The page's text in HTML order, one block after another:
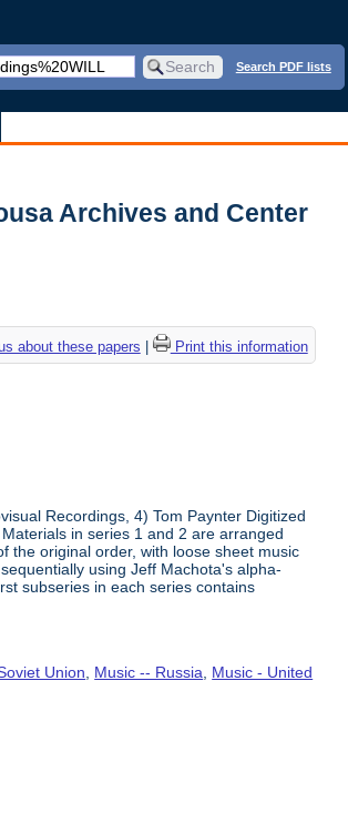
Search PDF lists
Archives and Center
about these papers Print this information
Recordings, 4) Tom Paynter Digitized
in series 1 and 2 are arranged
the original order, with loose sheet music
using Jeff Machota's alpha-
subseries in each series contains
Union Music -- Russia
Music - United